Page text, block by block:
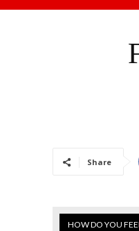
Share
HOW DO YOU